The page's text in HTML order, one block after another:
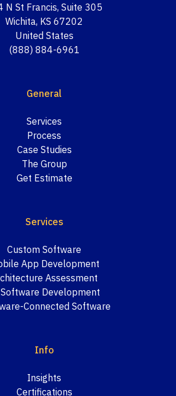
N St Francis, Suite 305
Wichita, KS 67202
United States
(888) 884-6961
General
Services
Process
Case Studies
The Group
Get Estimate
Services
Custom Software
App Development
Assessment
Development
Connected Software
Info
Insights
Certifications